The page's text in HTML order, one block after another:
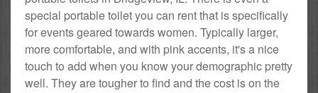
special portable toilet you can rent that is specifically
for events geared towards women. Typically larger,
more comfortable, and with pink accents, it's a nice
touch to add when you know your demographic pretty
well. They are tougher to find and the cost is on the